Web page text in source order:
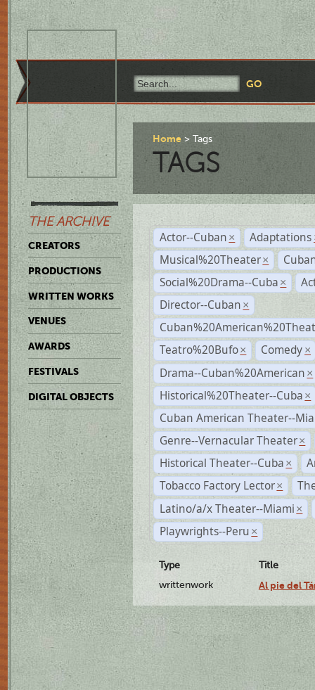
THE ARCHIVE
CREATORS
PRODUCTIONS
WRITTEN WORKS
VENUES
AWARDS
FESTIVALS
DIGITAL OBJECTS
Home Tags
TAGS
Actor--Cuban × Adaptations
Musical%20Theater ×
Social%20Drama--Cuba ×
Director--Cuban ×
Teatro%20Bufo × Comedy ×
Drama--Cuban%20American ×
Historical%20Theater--Cuba ×
Cuban American Theater--
Genre--Vernacular Theater ×
Historical Theater--Cuba ×
Tobacco Factory Lector ×
Latino/a/x Theater--Miami ×
Playwrights--Peru ×
Type
Title
writtenwork
Al pie del